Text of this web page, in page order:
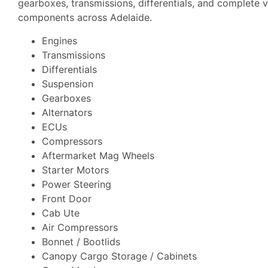
gearboxes, transmissions, differentials, and complete
components across Adelaide.
Engines
Transmissions
Differentials
Suspension
Gearboxes
Alternators
ECUs
Compressors
Aftermarket Mag Wheels
Starter Motors
Power Steering
Front Door
Cab Ute
Air Compressors
Bonnet / Bootlids
Canopy Cargo Storage / Cabinets